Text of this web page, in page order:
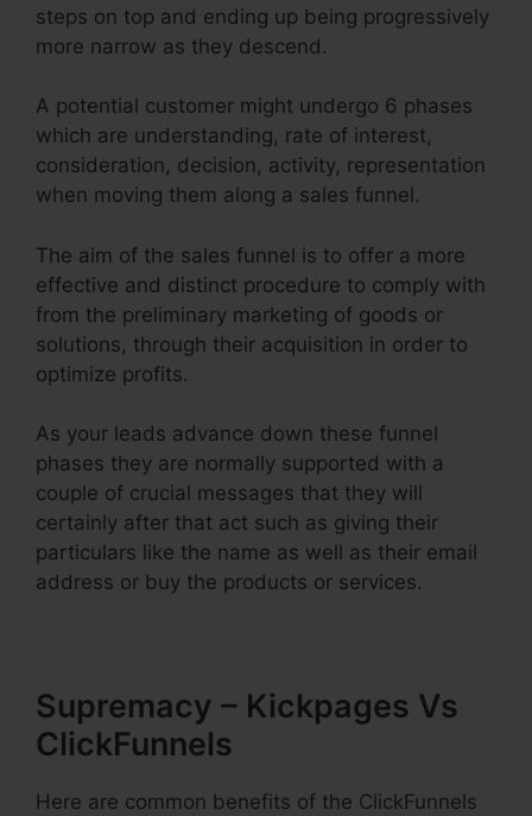
steps on top and ending up being progressively
more narrow as they descend.
A potential customer might undergo 6 phases
which are understanding, rate of interest,
consideration, decision, activity, representation
when moving them along a sales funnel.
The aim of the sales funnel is to offer a more
effective and distinct procedure to comply with
from the preliminary marketing of goods or
solutions, through their acquisition in order to
optimize profits.
As your leads advance down these funnel
phases they are normally supported with a
couple of crucial messages that they will
certainly after that act such as giving their
particulars like the name as well as their email
address or buy the products or services.
Supremacy – Kickpages Vs
ClickFunnels
Here are common benefits of the ClickFunnels